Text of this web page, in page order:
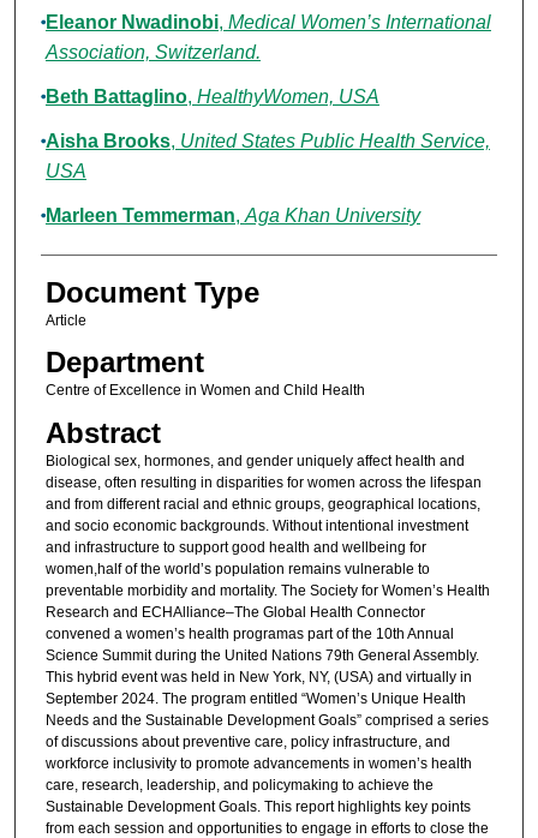
Eleanor Nwadinobi, Medical Women’s International
Association, Switzerland.
Beth Battaglino, HealthyWomen, USA
Aisha Brooks, United States Public Health Service,
USA
Marleen Temmerman, Aga Khan University
Document Type
Article
Department
Centre of Excellence in Women and Child Health
Abstract
Biological sex, hormones, and gender uniquely affect health and
disease, often resulting in disparities for women across the lifespan
and from different racial and ethnic groups, geographical locations,
and socio economic backgrounds. Without intentional investment
and infrastructure to support good health and wellbeing for
women,half of the world’s population remains vulnerable to
preventable morbidity and mortality. The Society for Women’s Health
Research and ECHAlliance–The Global Health Connector
convened a women’s health programas part of the 10th Annual
Science Summit during the United Nations 79th General Assembly.
This hybrid event was held in New York, NY, (USA) and virtually in
September 2024. The program entitled “Women’s Unique Health
Needs and the Sustainable Development Goals” comprised a series
of discussions about preventive care, policy infrastructure, and
workforce inclusivity to promote advancements in women’s health
care, research, leadership, and policymaking to achieve the
Sustainable Development Goals. This report highlights key points
from each session and opportunities to engage in efforts to close the